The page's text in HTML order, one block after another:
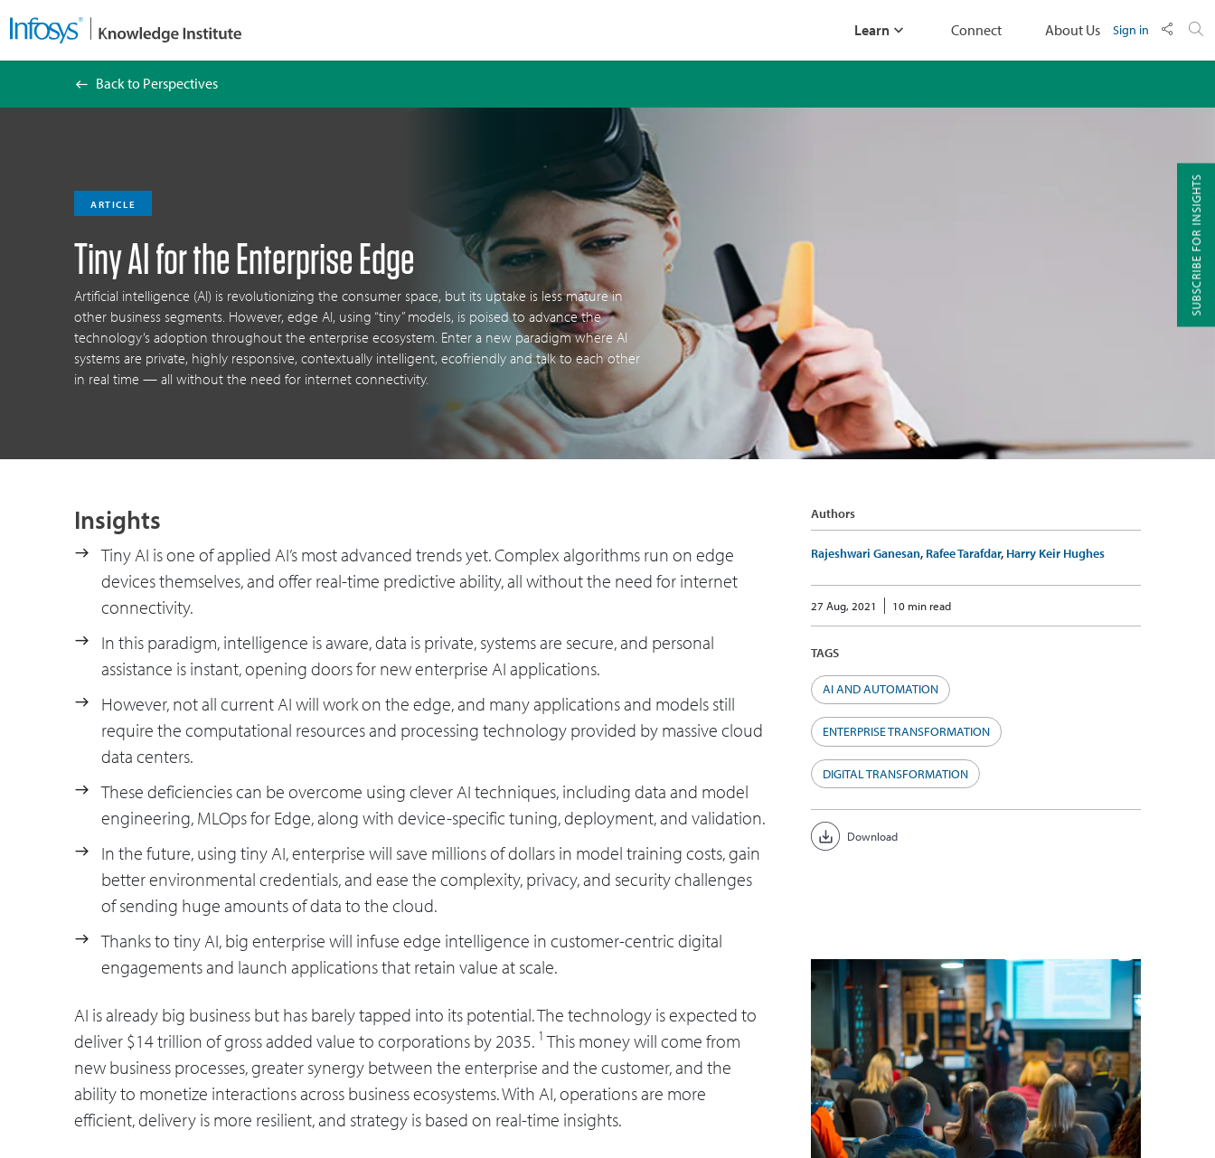
Learn Connect About Us Sign in
Tiny AI for the Enterprise Edge
SUBSCRIBE FOR INSIGHTS
Back to Perspectives
ARTICLE
Tiny AI for the Enterprise Edge
Artificial intelligence (AI) is revolutionizing the consumer space, but its uptake is less mature in
other business segments. However, edge AI, using “tiny” models, is poised to advance the
technology’s adoption throughout the enterprise ecosystem. Enter a new paradigm where AI
systems are private, highly responsive, contextually intelligent, ecofriendly and talk to each other
in real time — all without the need for internet connectivity.
Insights
Tiny AI is one of applied AI’s most advanced trends yet. Complex algorithms run on edge
devices themselves, and offer real-time predictive ability, all without the need for internet
connectivity.
In this paradigm, intelligence is aware, data is private, systems are secure, and personal
assistance is instant, opening doors for new enterprise AI applications.
However, not all current AI will work on the edge, and many applications and models still
require the computational resources and processing technology provided by massive cloud
data centers.
These deficiencies can be overcome using clever AI techniques, including data and model
engineering, MLOps for Edge, along with device-specific tuning, deployment, and validation.
In the future, using tiny AI, enterprise will save millions of dollars in model training costs, gain
better environmental credentials, and ease the complexity, privacy, and security challenges
of sending huge amounts of data to the cloud.
Thanks to tiny AI, big enterprise will infuse edge intelligence in customer-centric digital
engagements and launch applications that retain value at scale.
AI is already big business but has barely tapped into its potential. The technology is expected to
deliver $14 trillion of gross added value to corporations by 2035. 1 This money will come from
new business processes, greater synergy between the enterprise and the customer, and the
ability to monetize interactions across business ecosystems. With AI, operations are more
efficient, delivery is more resilient, and strategy is based on real-time insights.
Authors
Rajeshwari Ganesan, Rafee Tarafdar, Harry Keir Hughes
27 Aug, 2021 10 min read
TAGS
AI AND AUTOMATION
ENTERPRISE TRANSFORMATION
DIGITAL TRANSFORMATION
Download